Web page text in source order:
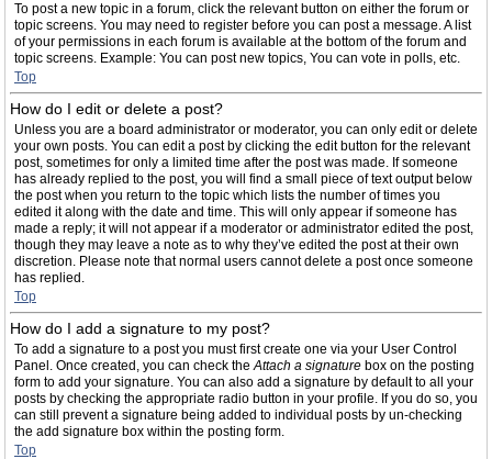
To post a new topic in a forum, click the relevant button on either the forum or
topic screens. You may need to register before you can post a message. A list
of your permissions in each forum is available at the bottom of the forum and
topic screens. Example: You can post new topics, You can vote in polls, etc.
Top
How do I edit or delete a post?
Unless you are a board administrator or moderator, you can only edit or delete
your own posts. You can edit a post by clicking the edit button for the relevant
post, sometimes for only a limited time after the post was made. If someone
has already replied to the post, you will find a small piece of text output below
the post when you return to the topic which lists the number of times you
edited it along with the date and time. This will only appear if someone has
made a reply; it will not appear if a moderator or administrator edited the post,
though they may leave a note as to why they’ve edited the post at their own
discretion. Please note that normal users cannot delete a post once someone
has replied.
Top
How do I add a signature to my post?
To add a signature to a post you must first create one via your User Control
Panel. Once created, you can check theAttach a signature box on the posting
form to add your signature. You can also add a signature by default to all your
posts by checking the appropriate radio button in your profile. If you do so, you
can still prevent a signature being added to individual posts by un-checking
the add signature box within the posting form.
Top